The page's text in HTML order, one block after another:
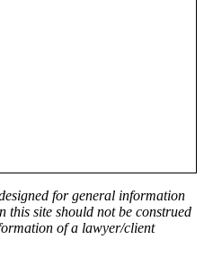
for general information
this site should not be construed
of a lawyer/client